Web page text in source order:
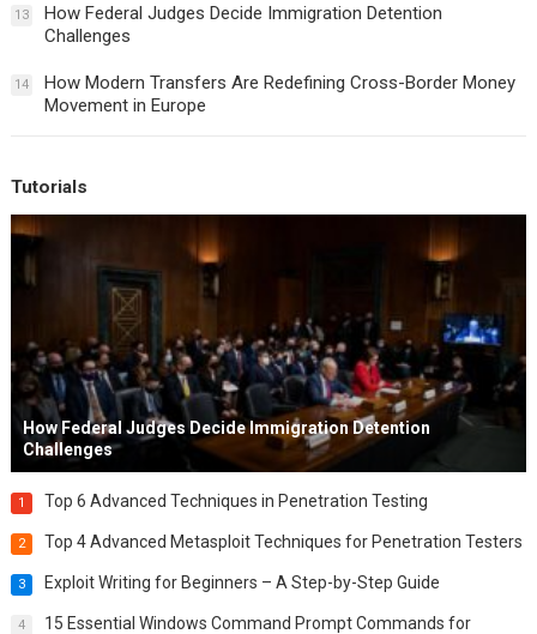
13
How Federal Judges Decide Immigration Detention
Challenges
14
How Modern Transfers Are Redefining Cross-Border Money
Movement in Europe
Tutorials
How Federal Judges Decide Immigration Detention
Challenges
1 Top 6 Advanced Techniques in Penetration Testing
2 Top 4 Advanced Metasploit Techniques for Penetration Testers
3 Exploit Writing for Beginners – A Step-by-Step Guide
4
15 Essential Windows Command Prompt Commands for